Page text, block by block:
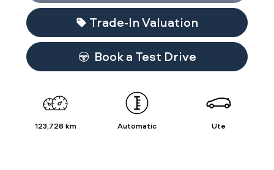
Trade-In Valuation
Book a Test Drive
123,728 km Automatic Ute